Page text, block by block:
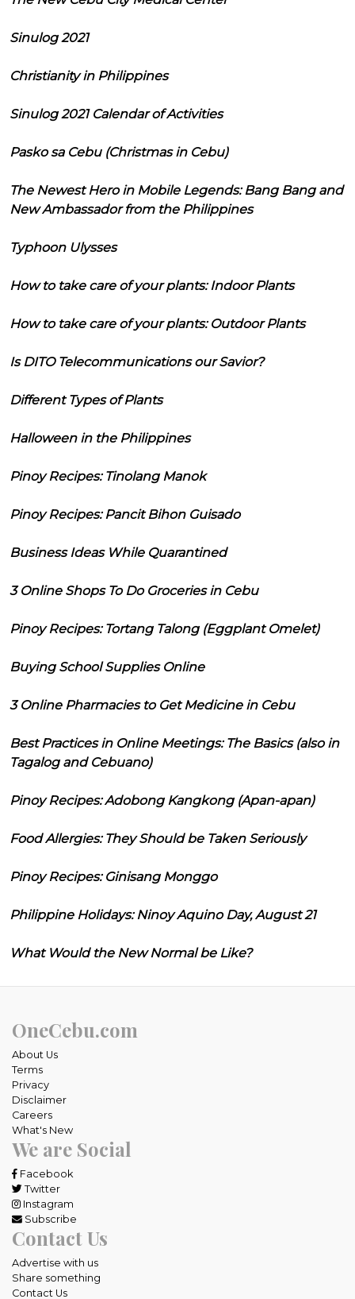
Sinulog 2021
Christianity in Philippines
Sinulog 2021 Calendar of Activities
Pasko sa Cebu (Christmas in Cebu)
The Newest Hero in Mobile Legends: Bang Bang and
New Ambassador from the Philippines
Typhoon Ulysses
How to take care of your plants: Indoor Plants
How to take care of your plants: Outdoor Plants
Is DITO Telecommunications our Savior?
Different Types of Plants
Halloween in the Philippines
Pinoy Recipes: Tinolang Manok
Pinoy Recipes: Pancit Bihon Guisado
Business Ideas While Quarantined
3 Online Shops To Do Groceries in Cebu
Pinoy Recipes: Tortang Talong (Eggplant Omelet)
Buying School Supplies Online
3 Online Pharmacies to Get Medicine in Cebu
Best Practices in Online Meetings: The Basics (also in
Tagalog and Cebuano)
Pinoy Recipes: Adobong Kangkong (Apan-apan)
Food Allergies: They Should be Taken Seriously
Pinoy Recipes: Ginisang Monggo
Philippine Holidays: Ninoy Aquino Day, August 21
What Would the New Normal be Like?
OneCebu.com
About Us
Terms
Privacy
Disclaimer
Careers
What's New
We are Social
Facebook
Twitter
Instagram
Subscribe
Contact Us
Advertise with us
Share something
Contact Us